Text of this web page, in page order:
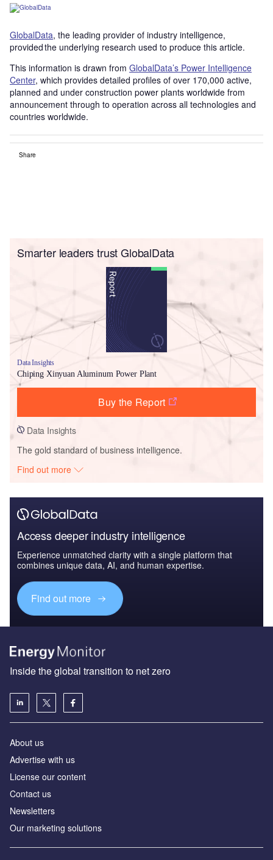
GlobalData, the leading provider of industry intelligence,
provided the underlying research used to produce this article.
This information is drawn from GlobalData’s Power Intelligence
Center, which provides detailed profiles of over 170,000 active,
planned and under construction power plants worldwide from
announcement through to operation across all technologies and
countries worldwide.
Share
Smarter leaders trust GlobalData
Data Insights
Chiping Xinyuan Aluminum Power Plant
Buy the Report
Data Insights
The gold standard of business intelligence.
Find out more
Access deeper industry intelligence
Experience unmatched clarity with a single platform that
combines unique data, AI, and human expertise.
Find out more
Inside the global transition to net zero
About us
Advertise with us
License our content
Contact us
Newsletters
Our marketing solutions